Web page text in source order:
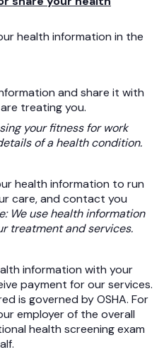
health information in the
and share it with
treating you.
your fitness for work
of a health condition.
health information to run
care, and contact you
We use health information
treatment and services.
information with your
payment for our services.
is governed by OSHA. For
employer of the overall
health screening exam